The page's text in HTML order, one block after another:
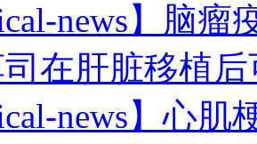
news】脑瘤
在肝脏移植后
news】心肌